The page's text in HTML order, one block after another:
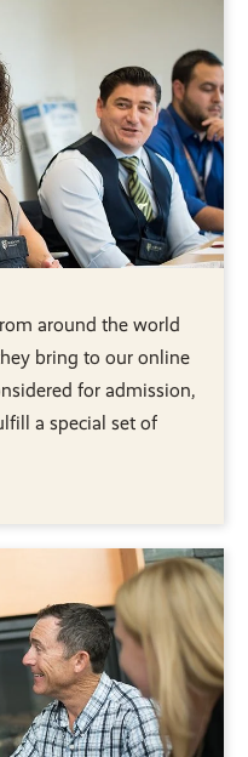
around the world
bring to our online
for admission,
a special set of